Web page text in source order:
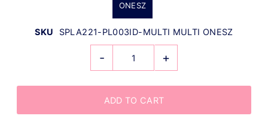
ONESZ
SKU SPLA221-PL003ID-MULTI MULTI ONESZ
- +